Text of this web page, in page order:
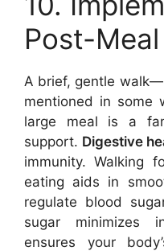
Post-
A brief, gentle
mentioned in some
large meal is a
support. Digestive
immunity. Walking
eating aids in
regulate blood
sugar minimizes
ensures your